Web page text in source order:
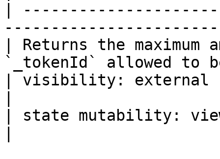
|
| Returns the maximum
`_tokenId` allowed
| visibility: external
| state mutability: